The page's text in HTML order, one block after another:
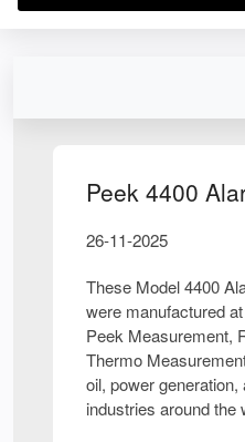
Peek 4400
26-11-2025
These Model 4400
were manufactured
Peek Measurement,
Thermo
oil, power
industries around the